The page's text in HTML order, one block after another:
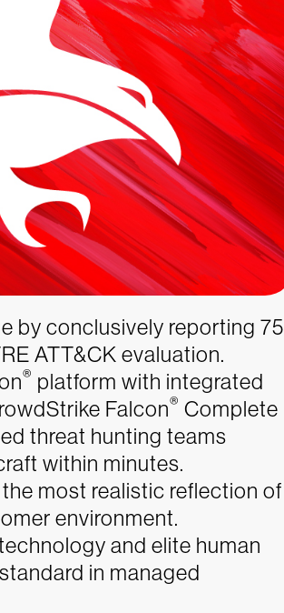
by conclusively reporting 75
ATT&CK evaluation.
® platform with integrated
Falcon® Complete
threat hunting teams
within minutes.
most realistic reflection of
environment.
and elite human
in managed